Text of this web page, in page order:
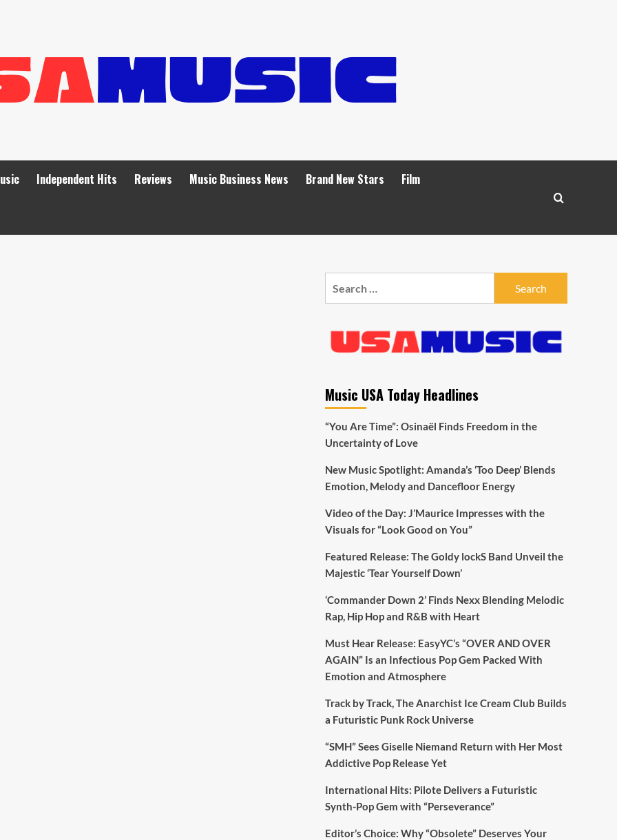
Independent Hits Reviews Music Business News Brand New Stars Film
Music USA Today Headlines
“You Are Time”: Osinaël Finds Freedom in the
Uncertainty of Love
New Music Spotlight: Amanda’s ‘Too Deep’ Blends
Emotion, Melody and Dancefloor Energy
Video of the Day: J’Maurice Impresses with the
Visuals for “Look Good on You”
Featured Release: The Goldy lockS Band Unveil the
Majestic ‘Tear Yourself Down’
‘Commander Down 2’ Finds Nexx Blending Melodic
Rap, Hip Hop and R&B with Heart
Must Hear Release: EasyYC’s “OVER AND OVER
AGAIN” Is an Infectious Pop Gem Packed With
Emotion and Atmosphere
Track by Track, The Anarchist Ice Cream Club Builds
a Futuristic Punk Rock Universe
“SMH” Sees Giselle Niemand Return with Her Most
Addictive Pop Release Yet
International Hits: Pilote Delivers a Futuristic
Synth-Pop Gem with “Perseverance”
Editor’s Choice: Why “Obsolete” Deserves Your